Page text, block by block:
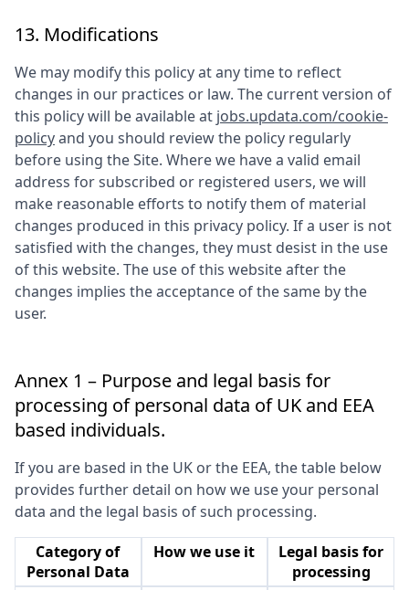
13. Modifications
We may modify this policy at any time to reflect
changes in our practices or law. The current version of
this policy will be available at jobs.updata.com/cookie-
policyand you should review the policy regularly
before using the Site. Where we have a valid email
address for subscribed or registered users, we will
make reasonable efforts to notify them of material
changes produced in this privacy policy. If a user is not
satisfied with the changes, they must desist in the use
of this website. The use of this website after the
changes implies the acceptance of the same by the
user.
Annex 1 – Purpose and legal basis for
processing of personal data of UK and EEA
based individuals.
If you are based in the UK or the EEA, the table below
provides further detail on how we use your personal
data and the legal basis of such processing.
Category of
Personal Data
How we use it
Legal basis for
processing